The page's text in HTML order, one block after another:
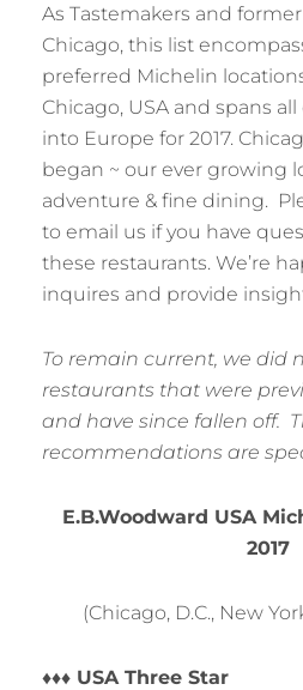
As Tastemakers and
Chicago, this list
preferred Michelin
Chicago, USA and spans
into Europe for 2017.
began ~ our ever growing
adventure & fine dining.
to email us if you have
these restaurants. We’re
inquires and provide
To remain current, we did
restaurants that were
and have since fallen off.
recommendations are
E.B.Woodward USA
2017
(Chicago, D.C., New
♦♦♦ USA Three Star